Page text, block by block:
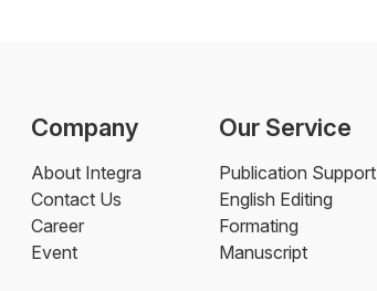
Company
About Integra
Contact Us
Career
Event
Our Service
Publication Support
English Editing
Formating
Manuscript